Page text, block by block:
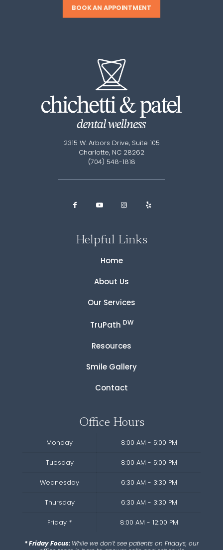
BOOK AN APPOINTMENT
2315 W. Arbors Drive, Suite 105
Charlotte, NC 28262
(704) 548-1818
Helpful Links
Home
About Us
Our Services
TruPath DW
Resources
Smile Gallery
Contact
Office Hours
Monday 8:00 AM - 5:00 PM
Tuesday 8:00 AM - 5:00 PM
Wednesday 6:30 AM - 3:30 PM
Thursday 6:30 AM - 3:30 PM
Friday * 8:00 AM - 12:00 PM
* Friday Focus: While we don’t see patients on Fridays, our